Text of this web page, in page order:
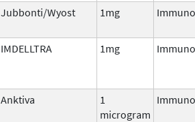
Jubbonti/Wyost 1mg
IMDELLTRA 1mg
Anktiva
1
microgram